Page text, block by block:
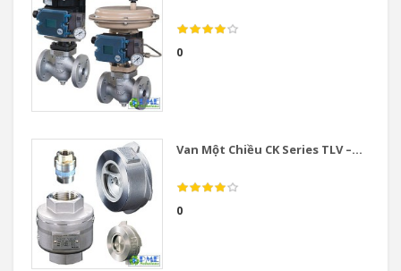
0
Van Một Chiều CK Series TLV –...
0